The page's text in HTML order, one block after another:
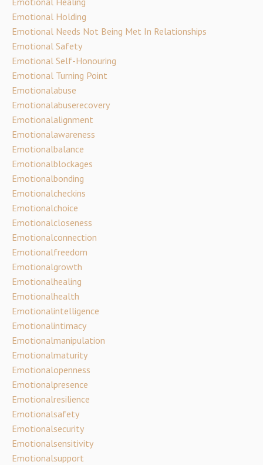
Emotional Holding
Emotional Needs Not Being Met In Relationships
Emotional Safety
Emotional Self-Honouring
Emotional Turning Point
Emotionalabuse
Emotionalabuserecovery
Emotionalalignment
Emotionalawareness
Emotionalbalance
Emotionalblockages
Emotionalbonding
Emotionalcheckins
Emotionalchoice
Emotionalcloseness
Emotionalconnection
Emotionalfreedom
Emotionalgrowth
Emotionalhealing
Emotionalhealth
Emotionalintelligence
Emotionalintimacy
Emotionalmanipulation
Emotionalmaturity
Emotionalopenness
Emotionalpresence
Emotionalresilience
Emotionalsafety
Emotionalsecurity
Emotionalsensitivity
Emotionalsupport